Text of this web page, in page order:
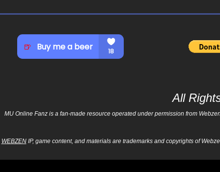
All
MU Online Fanz is a fan-made resource operated under permission from
WEBZENIP, game content, and materials are trademarks and copyrights of